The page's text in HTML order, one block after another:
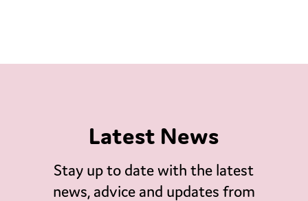
Latest News
Stay up to date with the latest
news, advice and updates from